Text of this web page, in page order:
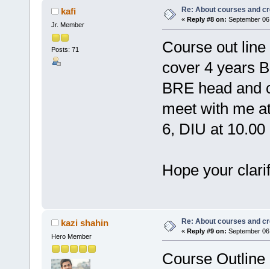
kafi
Jr. Member
Posts: 71
Re: About courses and
« Reply #8 on: September
Course out
cover 4 years
BRE head and
meet with me
6, DIU at
Hope your
kazi shahin
Hero Member
Re: About courses and
« Reply #9 on: September
Course Outline